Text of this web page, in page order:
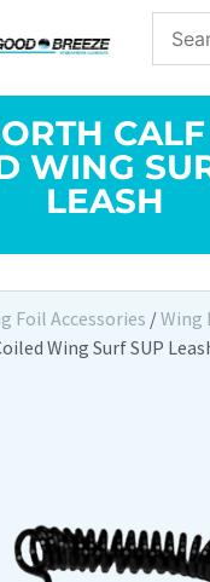
WING
LEASH
Foil Accessories /Wing
Wing Surf SUP